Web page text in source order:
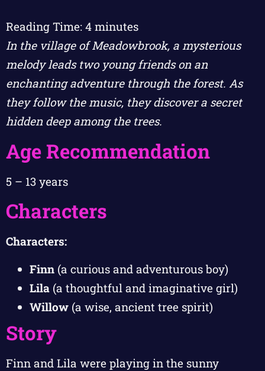
Reading Time: 4 minutes
In the village of Meadowbrook, a mysterious
melody leads two young friends on an
enchanting adventure through the forest. As
they follow the music, they discover a secret
hidden deep among the trees.
Age Recommendation
5 – 13 years
Characters
Characters:
Finn (a curious and adventurous boy)
Lila (a thoughtful and imaginative girl)
Willow (a wise, ancient tree spirit)
Story
Finn and Lila were playing in the sunny